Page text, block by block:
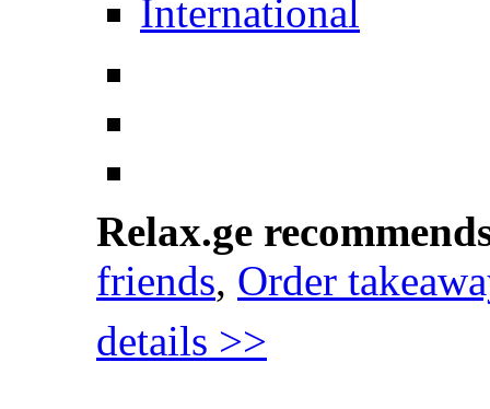
International
Relax.ge
friends, Order
details >>